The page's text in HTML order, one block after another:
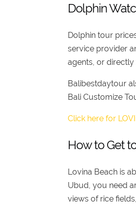
Dolphin
Dolphin tour
service provider
agents, or
Balibestdaytour
Bali Customize
Click here for
How to Get
Lovina Beach is
Ubud, you need
views of rice